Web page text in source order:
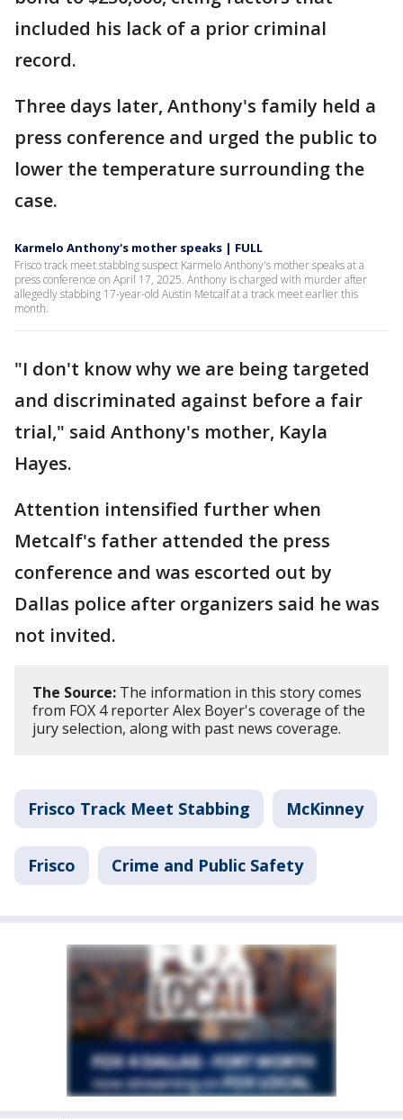
included his lack of a prior criminal
record.
Three days later, Anthony's family held a
press conference and urged the public to
lower the temperature surrounding the
case.
Karmelo Anthony's mother speaks | FULL
Frisco track meet stabbing suspect Karmelo Anthony's mother speaks at a
press conference on April 17, 2025. Anthony is charged with murder after
allegedly stabbing 17-year-old Austin Metcalf at a track meet earlier this
month.
"I don't know why we are being targeted
and discriminated against before a fair
trial," said Anthony's mother, Kayla
Hayes.
Attention intensified further when
Metcalf's father attended the press
conference and was escorted out by
Dallas police after organizers said he was
not invited.
The Source: The information in this story comes
from FOX 4 reporter Alex Boyer's coverage of the
jury selection, along with past news coverage.
Frisco Track Meet Stabbing McKinney
Frisco Crime and Public Safety